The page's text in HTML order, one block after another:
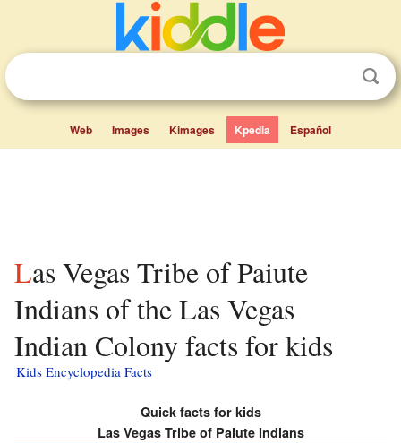
Web Images Kimages Kpedia Español
Las Vegas Tribe of Paiute
Indians of the Las Vegas
Indian Colony facts for kids
Kids Encyclopedia Facts
Quick facts for kids
Las Vegas Tribe of Paiute Indians